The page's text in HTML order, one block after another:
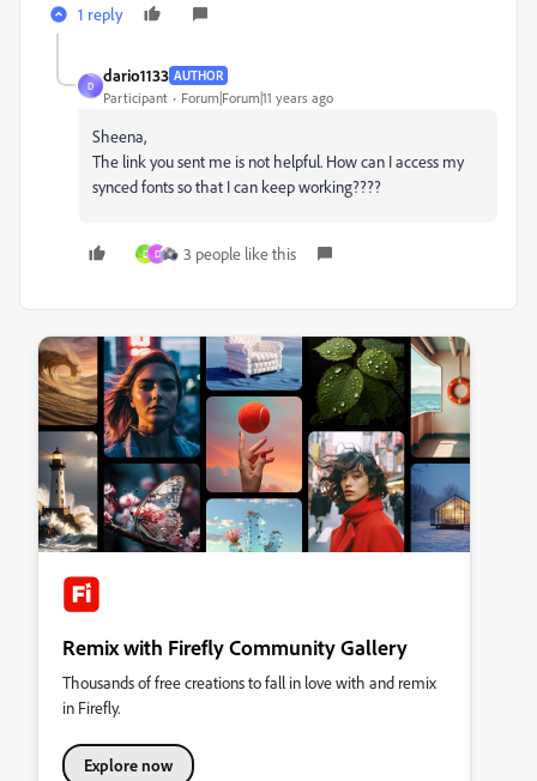
1 reply
D
dario1133 AUTHOR
Participant Forum|Forum|11 years ago
Sheena,
The link you sent me is not helpful. How can I access my
synced fonts so that I can keep working????
D D 3 people like this
Remix with Firefly Community Gallery
Thousands of free creations to fall in love with and remix
in Firefly.
Explore now